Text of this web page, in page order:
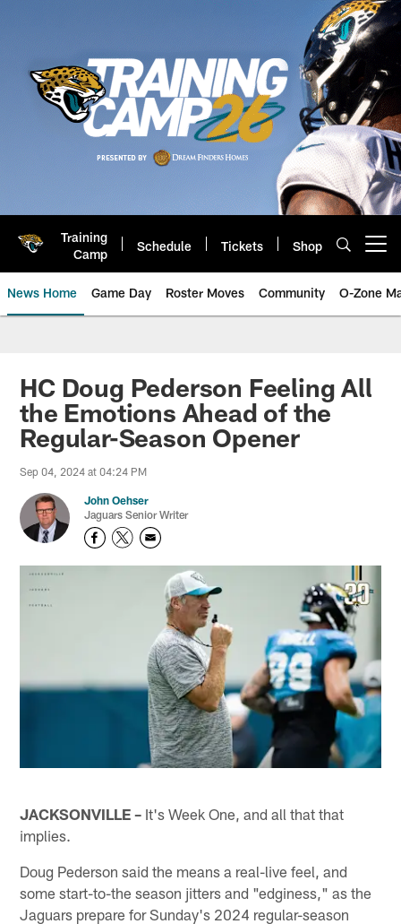
Training
Camp
Schedule Tickets Shop
News Home Game Day Roster Moves Community O-Zone
Jaguars News | Jacksonville
HC Doug Pederson Feeling All
the Emotions Ahead of the
Regular-Season Opener
Sep 04, 2024 at 04:24 PM
John Oehser
Jaguars Senior Writer
JACKSONVILLE – It's Week One, and all that that
implies.
Doug Pederson said the means a real-live feel, and
some start-to-the season jitters and "edginess," as the
Jaguars prepare for Sunday's 2024 regular-season